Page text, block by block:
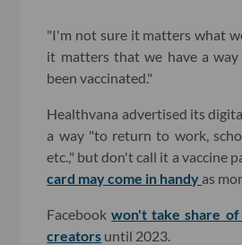
"I'm not sure it matters what
it matters that we have a
been vaccinated."
Healthvana advertised its
a way "to return to work,
etc.," but don't call it a vaccine
card may come in handy as
Facebookwon't take share
creators until 2023.